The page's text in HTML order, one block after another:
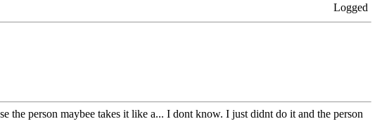
Logged
person maybee takes it like a... I dont know. I just didnt do it and the person